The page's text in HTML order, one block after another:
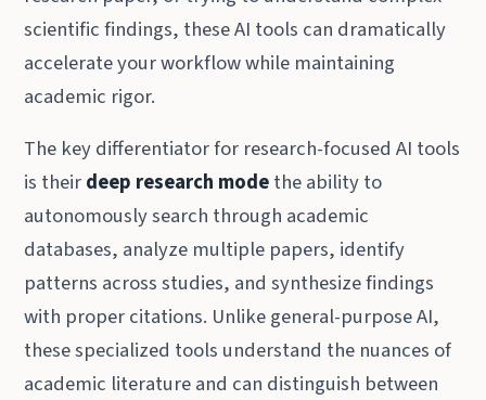
scientific findings, these AI tools can dramatically
accelerate your workflow while maintaining
academic rigor.
The key differentiator for research-focused AI tools
is theirdeep research modethe ability to
autonomously search through academic
databases, analyze multiple papers, identify
patterns across studies, and synthesize findings
with proper citations. Unlike general-purpose AI,
these specialized tools understand the nuances of
academic literature and can distinguish between